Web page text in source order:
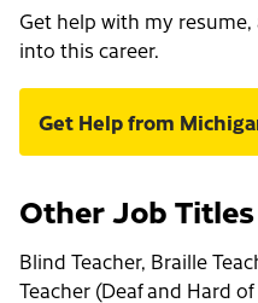
Get help with my
into this career.
Get Help from
Other Job Titles
Blind Teacher, Braille
Teacher (Deaf and Hard